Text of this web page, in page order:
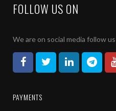
FOLLOW US ON
We are on social media follow
PAYMENTS